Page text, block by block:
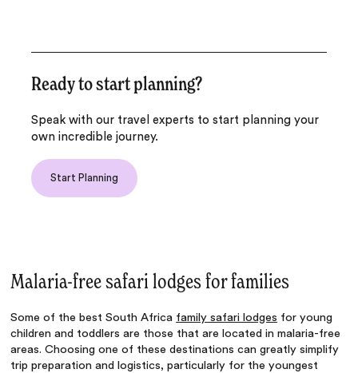
Ready to start planning?
Speak with our travel experts to start planning your
own incredible journey.
Start Planning
Malaria-free safari lodges for families
Some of the best South Africa family safari lodges for young
children and toddlers are those that are located in malaria-free
areas. Choosing one of these destinations can greatly simplify
trip preparation and logistics, particularly for the youngest